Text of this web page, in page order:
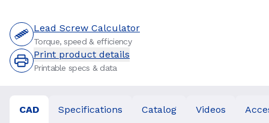
Lead Screw Calculator
Torque, speed & efficiency
Print product details
Printable specs & data
CAD Specifications Catalog Videos